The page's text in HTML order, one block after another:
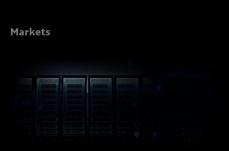
Markets